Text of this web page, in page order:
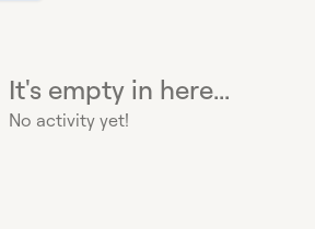
It's empty in here...
No activity yet!